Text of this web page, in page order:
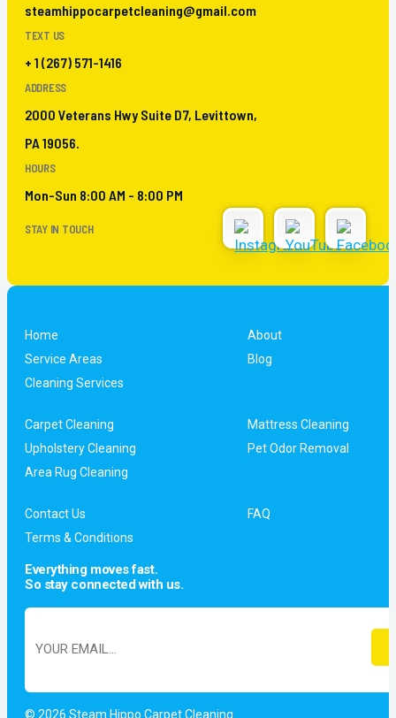
steamhippocarpetcleaning@gmail.com
TEXT US
+ 1 (267) 571-1416
ADDRESS
2000 Veterans Hwy Suite D7, Levittown,
PA 19056.
HOURS
Mon-Sun 8:00 AM - 8:00 PM
STAY IN TOUCH
Home
About
Service Areas
Blog
Cleaning Services
Carpet Cleaning
Mattress Cleaning
Upholstery Cleaning
Pet Odor Removal
Area Rug Cleaning
Contact Us
FAQ
Terms & Conditions
Everything moves fast.
So stay connected with us.
© 2026 Steam Hippo Carpet Cleaning